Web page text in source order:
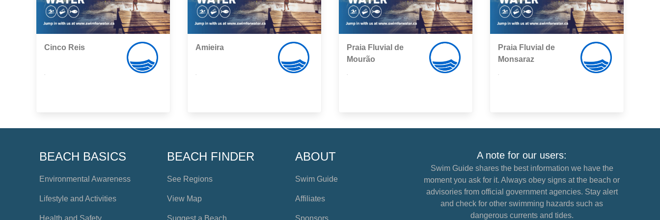
Cinco Reis Amieira
Praia Fluvial de
Mourão
Praia Fluvial de
Monsaraz
BEACH BASICS
Environmental Awareness
Lifestyle and Activities
Health and Safety
BEACH FINDER
See Regions
View Map
Suggest a Beach
ABOUT
Swim Guide
Affiliates
Sponsors
A note for our users:
Swim Guide shares the best information we have the
moment you ask for it. Always obey signs at the beach or
advisories from official government agencies. Stay alert
and check for other swimming hazards such as
dangerous currents and tides.